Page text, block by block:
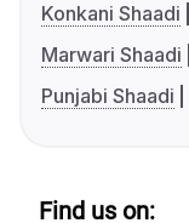
Konkani Shaadi
Marwari Shaadi
Punjabi Shaadi
Find us on: